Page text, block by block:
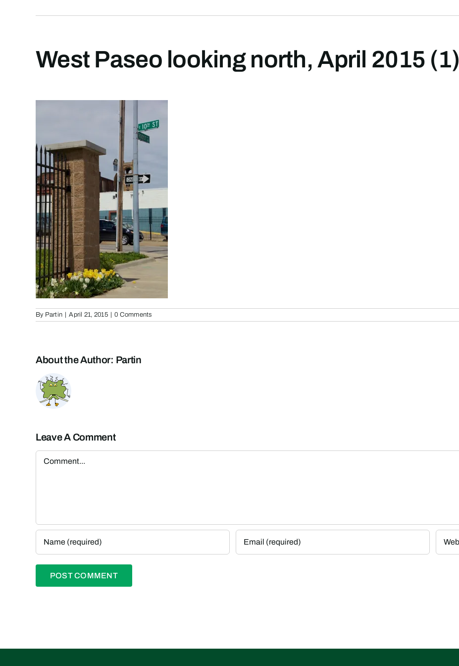
West Paseo looking north, April 2015 (1)
By Partin | April 21, 2015 | 0 Comments
About the Author: Partin
Leave A Comment
Comment